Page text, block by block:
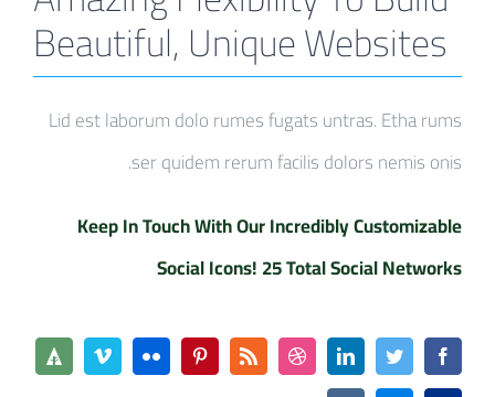
Beautiful, Unique Websites
Lid est laborum dolo rumes fugats untras. Etha rums
ser quidem rerum facilis dolors nemis onis.
Keep In Touch With Our Incredibly Customizable
Social Icons! 25 Total Social Networks